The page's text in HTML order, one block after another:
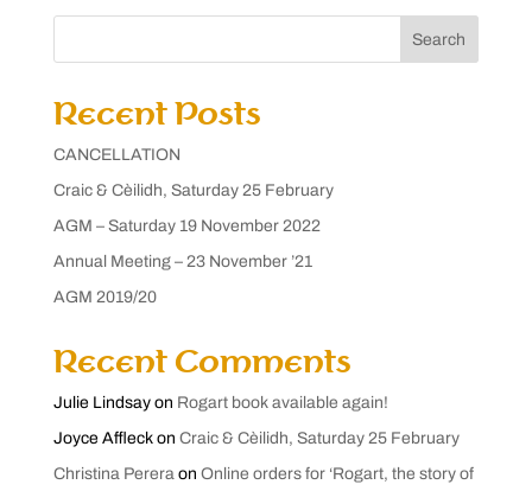
Search
Recent Posts
CANCELLATION
Craic & Cèilidh, Saturday 25 February
AGM – Saturday 19 November 2022
Annual Meeting – 23 November ’21
AGM 2019/20
Recent Comments
Julie Lindsayon Rogart book available again!
Joyce Affleckon Craic & Cèilidh, Saturday 25 February
Christina Pereraon Online orders for ‘Rogart, the story of